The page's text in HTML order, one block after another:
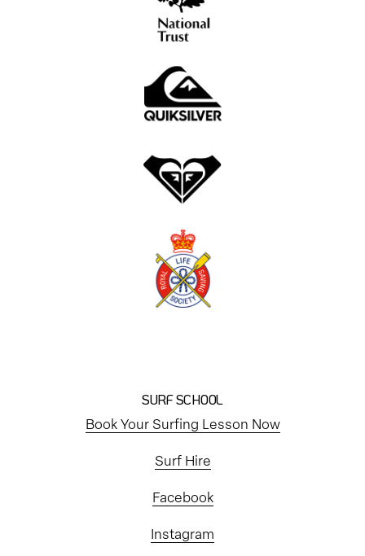
SURF SCHOOL
Book Your Surfing Lesson Now
Surf Hire
Facebook
Instagram